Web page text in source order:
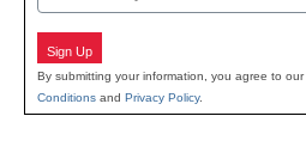
Sign Up
By submitting your information, you agree to our
Conditions and Privacy Policy.